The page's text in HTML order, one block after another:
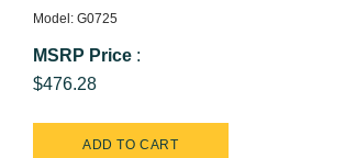
Model: G0725
MSRP Price :
$476.28